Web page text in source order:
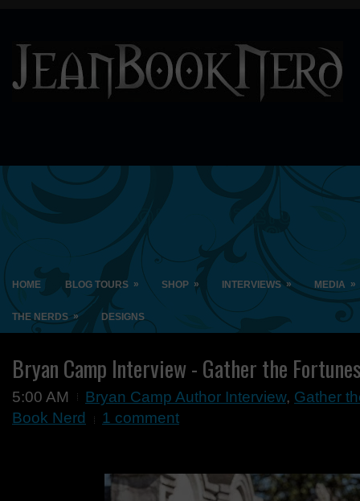
HOME BLOG TOURS » SHOP » INTERVIEWS » MEDIA »
THE NERDS » DESIGNS
Bryan Camp Interview - Gather the
5:00 AM Bryan Camp Author Interview, Gather
Book Nerd
1 comment